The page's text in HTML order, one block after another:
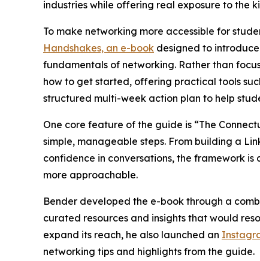
industries while offering real exposure to the
To make networking more accessible for
Handshakes, an e-book designed to
fundamentals of networking. Rather than
how to get started, offering practical tools
structured multi-week action plan to help
One core feature of the guide is “The
simple, manageable steps. From building a
confidence in conversations, the framework
more approachable.
Bender developed the e-book through a
curated resources and insights that would
expand its reach, he also launched an
networking tips and highlights from the guide.